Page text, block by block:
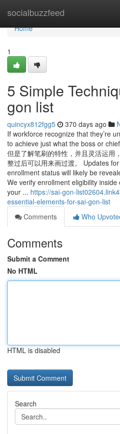
socialbuzzfeed
Home
Home
1
5 Simple
gon list
quincyx812fgg5 370 days ago
If workforce recognize that they’re
to achieve just what the boss or
但是了解笔刷的特性，并且灵活运用
整过后可以用来画过渡。 Updates
enrollment status will likely be
We verify enrollment eligibility
your ... https://sai-gon-
essential-elements-for-sai-gon-list
Comments
Who
Comments
Submit a Comment
No HTML
HTML is disabled
Search